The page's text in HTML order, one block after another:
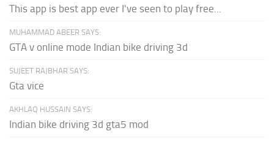
This app is best app ever I've seen to play free...
MUHAMMAD ABEER SAYS:
GTA v online mode Indian bike driving 3d
SUJEET RAJBHAR SAYS:
Gta vice
AKHLAQ HUSSAIN SAYS:
Indian bike driving 3d gta5 mod